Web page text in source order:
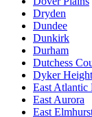
Dryden
Dundee
Dunkirk
Durham
Dutchess
Dyker
East Atlantic
East Aurora
East